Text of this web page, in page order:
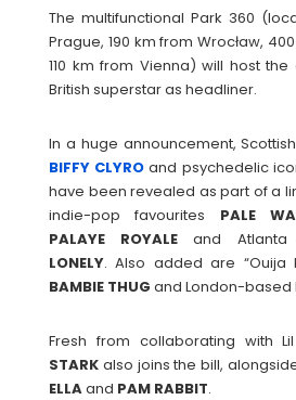
The multifunctional Park 360
Prague, 190 km from Wrocław,
110 km from Vienna) will host
British superstar as headliner.
In a huge announcement,
BIFFY CLYRO and psychedelic
have been revealed as part of a
indie-pop favourites PALE
PALAYE
ROYALE and
LONELY. Also added are “Ouija
BAMBIE THUG and London-based
Fresh from collaborating with Lil
STARK also joins the bill,
ELLAand PAM RABBIT.